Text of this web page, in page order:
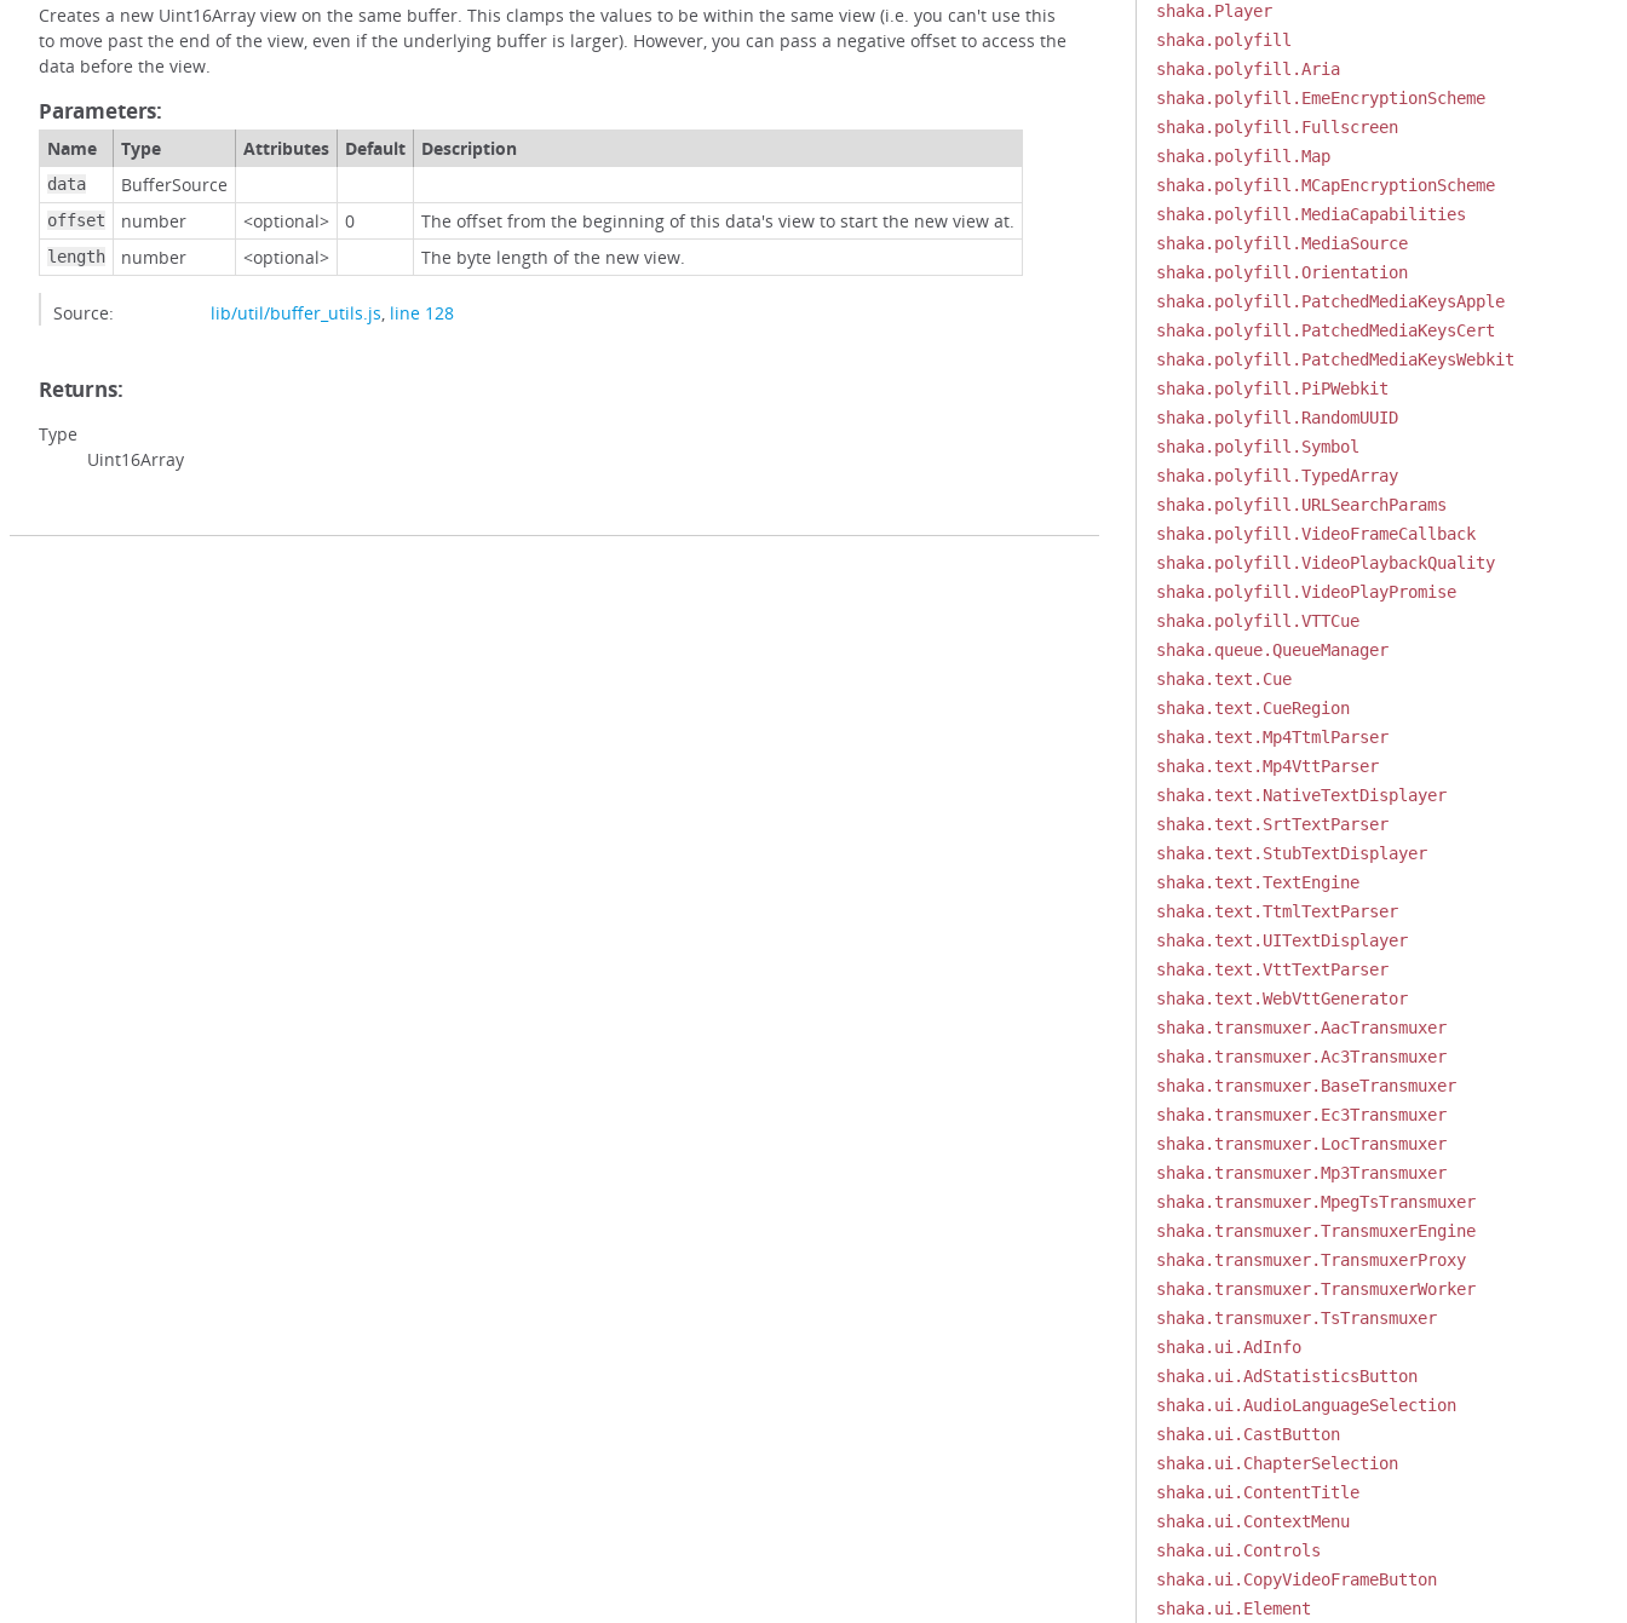
Creates a new Uint16Array view on the same buffer. This clamps the values to be within the same view (i.e. you can't use this
to move past the end of the view, even if the underlying buffer is larger). However, you can pass a negative offset to access the
data before the view.
Parameters:
Name Type Attributes Default Description
data BufferSource
offset number <optional> 0 The offset from the beginning of this data's view to start the new view at.
length number <optional> The byte length of the new view.
Source: lib/util/buffer_utils.js, line 128
Returns:
Type
Uint16Array
shaka.Player
shaka.polyfill
shaka.polyfill.Aria
shaka.polyfill.EmeEncryptionScheme
shaka.polyfill.Fullscreen
shaka.polyfill.Map
shaka.polyfill.MCapEncryptionScheme
shaka.polyfill.MediaCapabilities
shaka.polyfill.MediaSource
shaka.polyfill.Orientation
shaka.polyfill.PatchedMediaKeysApple
shaka.polyfill.PatchedMediaKeysCert
shaka.polyfill.PatchedMediaKeysWebkit
shaka.polyfill.PiPWebkit
shaka.polyfill.RandomUUID
shaka.polyfill.Symbol
shaka.polyfill.TypedArray
shaka.polyfill.URLSearchParams
shaka.polyfill.VideoFrameCallback
shaka.polyfill.VideoPlaybackQuality
shaka.polyfill.VideoPlayPromise
shaka.polyfill.VTTCue
shaka.queue.QueueManager
shaka.text.Cue
shaka.text.CueRegion
shaka.text.Mp4TtmlParser
shaka.text.Mp4VttParser
shaka.text.NativeTextDisplayer
shaka.text.SrtTextParser
shaka.text.StubTextDisplayer
shaka.text.TextEngine
shaka.text.TtmlTextParser
shaka.text.UITextDisplayer
shaka.text.VttTextParser
shaka.text.WebVttGenerator
shaka.transmuxer.AacTransmuxer
shaka.transmuxer.Ac3Transmuxer
shaka.transmuxer.BaseTransmuxer
shaka.transmuxer.Ec3Transmuxer
shaka.transmuxer.LocTransmuxer
shaka.transmuxer.Mp3Transmuxer
shaka.transmuxer.MpegTsTransmuxer
shaka.transmuxer.TransmuxerEngine
shaka.transmuxer.TransmuxerProxy
shaka.transmuxer.TransmuxerWorker
shaka.transmuxer.TsTransmuxer
shaka.ui.AdInfo
shaka.ui.AdStatisticsButton
shaka.ui.AudioLanguageSelection
shaka.ui.CastButton
shaka.ui.ChapterSelection
shaka.ui.ContentTitle
shaka.ui.ContextMenu
shaka.ui.Controls
shaka.ui.CopyVideoFrameButton
shaka.ui.Element